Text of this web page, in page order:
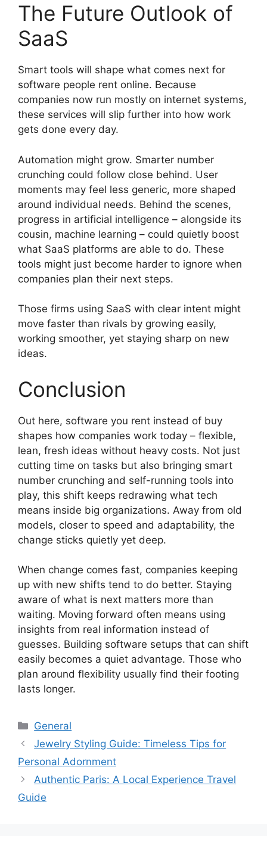
The Future Outlook of
SaaS
Smart tools will shape what comes next for
software people rent online. Because
companies now run mostly on internet systems,
these services will slip further into how work
gets done every day.
Automation might grow. Smarter number
crunching could follow close behind. User
moments may feel less generic, more shaped
around individual needs. Behind the scenes,
progress in artificial intelligence – alongside its
cousin, machine learning – could quietly boost
what SaaS platforms are able to do. These
tools might just become harder to ignore when
companies plan their next steps.
Those firms using SaaS with clear intent might
move faster than rivals by growing easily,
working smoother, yet staying sharp on new
ideas.
Conclusion
Out here, software you rent instead of buy
shapes how companies work today – flexible,
lean, fresh ideas without heavy costs. Not just
cutting time on tasks but also bringing smart
number crunching and self-running tools into
play, this shift keeps redrawing what tech
means inside big organizations. Away from old
models, closer to speed and adaptability, the
change sticks quietly yet deep.
When change comes fast, companies keeping
up with new shifts tend to do better. Staying
aware of what is next matters more than
waiting. Moving forward often means using
insights from real information instead of
guesses. Building software setups that can shift
easily becomes a quiet advantage. Those who
plan around flexibility usually find their footing
lasts longer.
Categories
General
Jewelry Styling Guide: Timeless Tips for
Personal Adornment
Authentic Paris: A Local Experience Travel
Guide